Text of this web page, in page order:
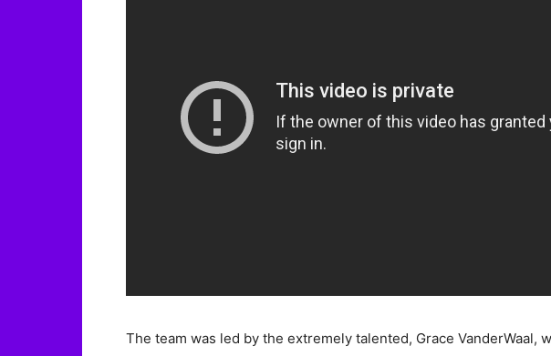
The team was led by the extremely talented, Grace VanderWaal,